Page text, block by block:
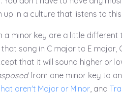
in a culture that listens to
a minor key are a little
song in C major to E major,
that it will sound higher or
from one minor key to
aren't Major or Minor, and